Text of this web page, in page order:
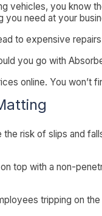
you know
you need at your
to expensive
you go with
online. You won’t
risk of slips and
top with a non-
tripping on